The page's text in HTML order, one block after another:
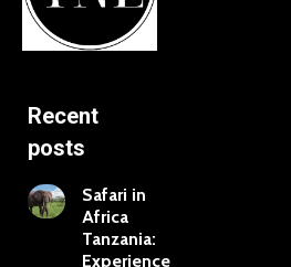
Recent
posts
Safari in
Africa
Tanzania:
Experience